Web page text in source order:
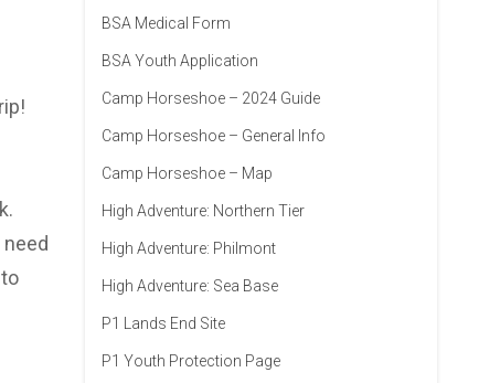
BSA Medical Form
BSA Youth Application
Camp Horseshoe – 2024 Guide
Camp Horseshoe – General Info
Camp Horseshoe – Map
High Adventure: Northern Tier
High Adventure: Philmont
High Adventure: Sea Base
P1 Lands End Site
P1 Youth Protection Page